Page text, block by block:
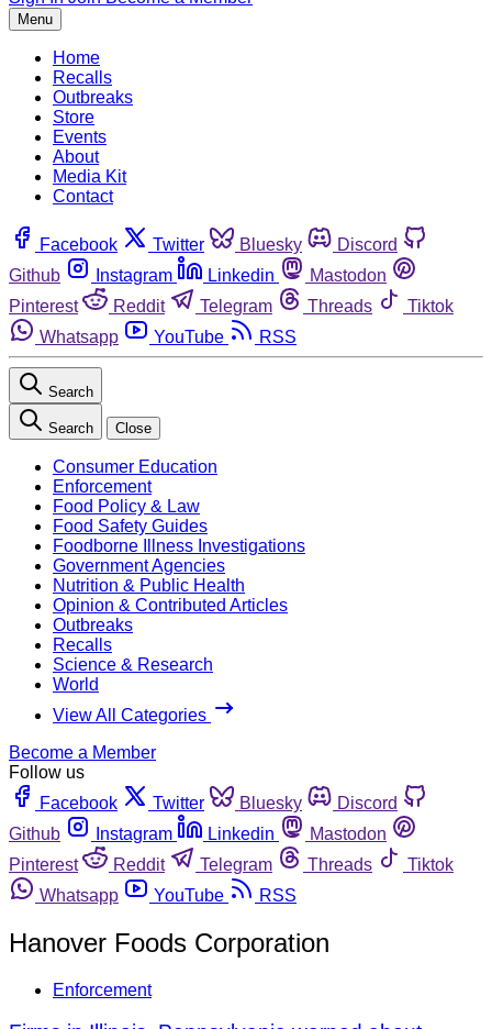
Menu
Home
Recalls
Outbreaks
Store
Events
About
Media Kit
Contact
Facebook Twitter Bluesky
Discord
Github
Instagram Linkedin
Mastodon
Pinterest
Reddit Telegram Threads
Tiktok
Whatsapp
YouTube RSS
Search
Search Close
Consumer Education
Enforcement
Food Policy & Law
Food Safety Guides
Foodborne Illness Investigations
Government Agencies
Nutrition & Public Health
Opinion & Contributed Articles
Outbreaks
Recalls
Science & Research
World
View All Categories
Become a Member
Follow us
Facebook
Twitter Bluesky
Discord
Github
Instagram Linkedin
Mastodon
Pinterest
Reddit Telegram Threads
Tiktok
Whatsapp
YouTube RSS
Hanover Foods Corporation
Enforcement